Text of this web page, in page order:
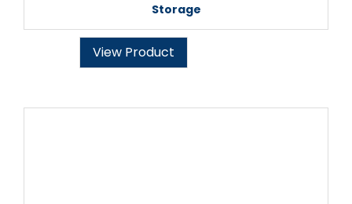
Storage
View Product